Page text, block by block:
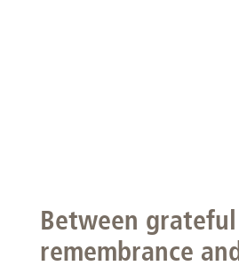
Between grateful
remembrance and